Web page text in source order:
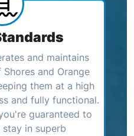
and maintains
and Orange
them at a high
and fully functional.
guaranteed to
in superb